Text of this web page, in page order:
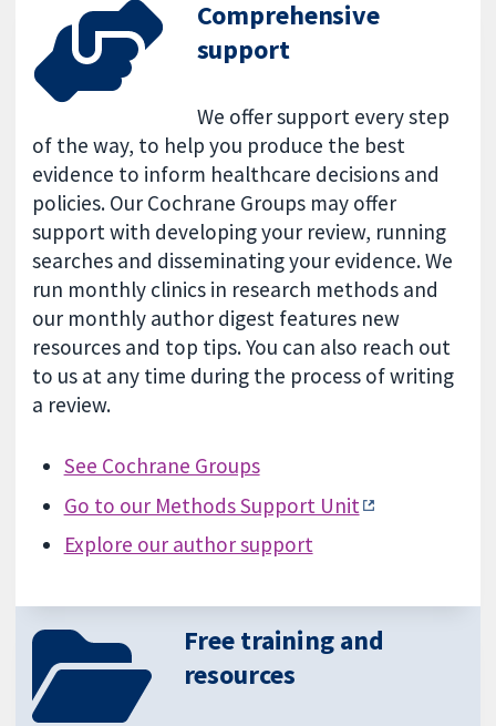
Comprehensive
support
We offer support every step
of the way, to help you produce the best
evidence to inform healthcare decisions and
policies. Our Cochrane Groups may offer
support with developing your review, running
searches and disseminating your evidence. We
run monthly clinics in research methods and
our monthly author digest features new
resources and top tips. You can also reach out
to us at any time during the process of writing
a review.
See Cochrane Groups
Go to our Methods Support Unit
Explore our author support
Free training and
resources